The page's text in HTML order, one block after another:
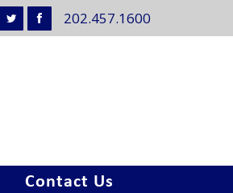
202.457.1600
Contact Us